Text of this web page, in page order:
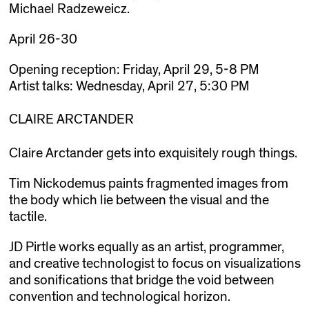
Michael Radzeweicz.
April 26-30
Opening reception: Friday, April 29, 5-8 PM
Artist talks: Wednesday, April 27, 5:30 PM
CLAIRE ARCTANDER
Claire Arctander gets into exquisitely rough things.
Tim Nickodemus paints fragmented images from
the body which lie between the visual and the
tactile.
JD Pirtle works equally as an artist, programmer,
and creative technologist to focus on visualizations
and sonifications that bridge the void between
convention and technological horizon.